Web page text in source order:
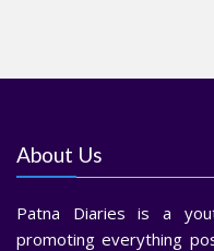
About Us
Patna Diaries is a
promoting everything